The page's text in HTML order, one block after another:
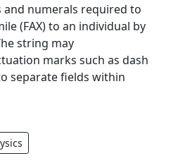
and numerals required to
(FAX) to an individual by
string may
marks such as dash
separate fields within